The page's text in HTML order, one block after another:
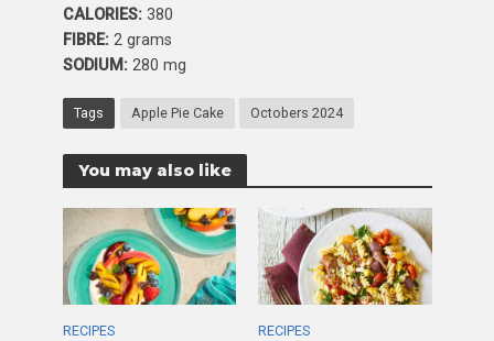
CALORIES:380
FIBRE:2 grams
SODIUM:280 mg
Tags Apple Pie Cake Octobers 2024
You may also like
RECIPES RECIPES